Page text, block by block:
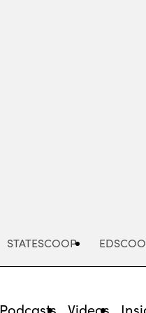
STATESCOOP
Podcasts Videos